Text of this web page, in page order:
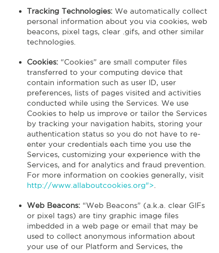
Tracking Technologies: We automatically collect
personal information about you via cookies, web
beacons, pixel tags, clear .gifs, and other similar
technologies.
Cookies: “Cookies” are small computer files
transferred to your computing device that
contain information such as user ID, user
preferences, lists of pages visited and activities
conducted while using the Services. We use
Cookies to help us improve or tailor the Services
by tracking your navigation habits, storing your
authentication status so you do not have to re-
enter your credentials each time you use the
Services, customizing your experience with the
Services, and for analytics and fraud prevention.
For more information on cookies generally, visit
http://www.allaboutcookies.org">
Web Beacons: “Web Beacons” (a.k.a. clear GIFs
or pixel tags) are tiny graphic image files
imbedded in a web page or email that may be
used to collect anonymous information about
your use of our Platform and Services, the